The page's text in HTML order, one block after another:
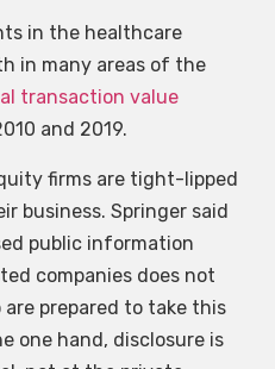
in the healthcare
in many areas of the
transaction value
and 2019.
firms are tight-lipped
business. Springer said
public information
companies does not
prepared to take this
one hand, disclosure is